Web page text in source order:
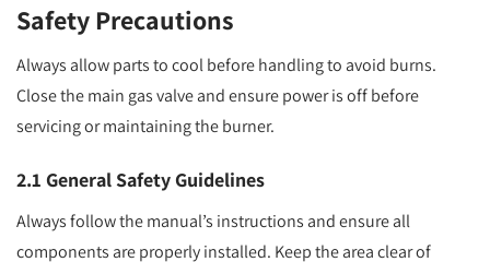
Safety Precautions
Always allow parts to cool before handling to avoid burns.
Close the main gas valve and ensure power is off before
servicing or maintaining the burner.
2.1 General Safety Guidelines
Always follow the manual’s instructions and ensure all
components are properly installed. Keep the area clear of